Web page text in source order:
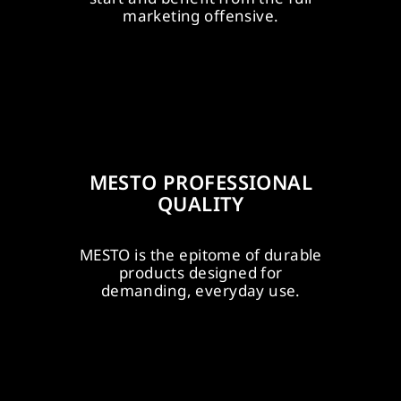
PROFESSIONEL
UMFASSENDER
SALES-SUPPORT
marketing offensive.
MESTO PROFESSIONAL
QUALITY
MESTO is the epitome of durable
products designed for
demanding, everyday use.
EFFECTIVE
PROACTIVE
PARTNERSHIP